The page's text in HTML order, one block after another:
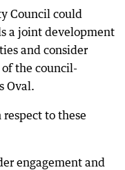
Council could
a joint development
and consider
the council-
Oval.
to these
engagement and